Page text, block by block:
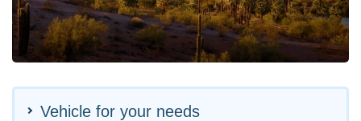
Vehicle for your needs